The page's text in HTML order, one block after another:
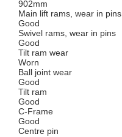
902mm
Main lift rams, wear in pins
Good
Swivel rams, wear in pins
Good
Tilt ram wear
Worn
Ball joint wear
Good
Tilt ram
Good
C-Frame
Good
Centre pin